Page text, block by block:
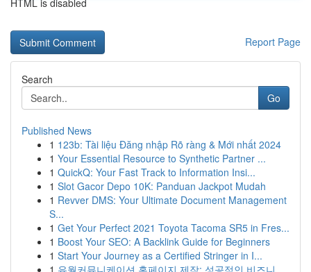
HTML is disabled
Report Page
Search
Go
Published News
1 123b: Tài liệu Đăng nhập Rõ ràng & Mới nhất 2024
1 Your Essential Resource to Synthetic Partner ...
1 QuickQ: Your Fast Track to Information Insi...
1 Slot Gacor Depo 10K: Panduan Jackpot Mudah
1 Revver DMS: Your Ultimate Document Management
S...
1 Get Your Perfect 2021 Toyota Tacoma SR5 in Fres...
1 Boost Your SEO: A Backlink Guide for Beginners
1 Start Your Journey as a Certified Stringer in I...
1 유월커뮤니케이션 홈페이지 제작: 성공적인 비즈니...